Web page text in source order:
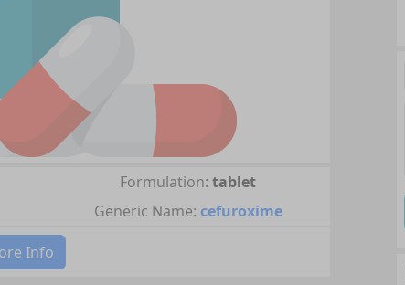
Formulation: tablet
Generic Name: cefuroxime
Info